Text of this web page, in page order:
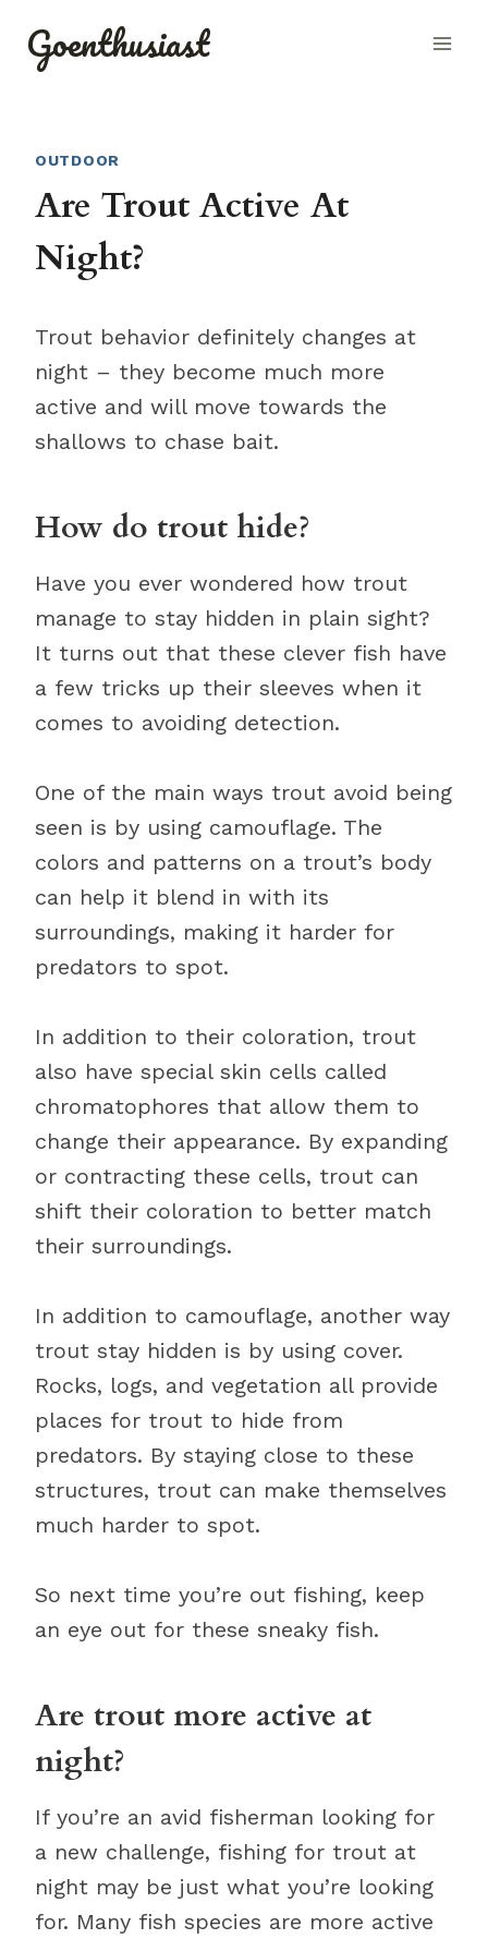
Goenthusiast
OUTDOOR
Are Trout Active At
Night?
Trout behavior definitely changes at
night – they become much more
active and will move towards the
shallows to chase bait.
How do trout hide?
Have you ever wondered how trout
manage to stay hidden in plain sight?
It turns out that these clever fish have
a few tricks up their sleeves when it
comes to avoiding detection.
One of the main ways trout avoid being
seen is by using camouflage. The
colors and patterns on a trout’s body
can help it blend in with its
surroundings, making it harder for
predators to spot.
In addition to their coloration, trout
also have special skin cells called
chromatophores that allow them to
change their appearance. By expanding
or contracting these cells, trout can
shift their coloration to better match
their surroundings.
In addition to camouflage, another way
trout stay hidden is by using cover.
Rocks, logs, and vegetation all provide
places for trout to hide from
predators. By staying close to these
structures, trout can make themselves
much harder to spot.
So next time you’re out fishing, keep
an eye out for these sneaky fish.
Are trout more active at
night?
If you’re an avid fisherman looking for
a new challenge, fishing for trout at
night may be just what you’re looking
for. Many fish species are more active